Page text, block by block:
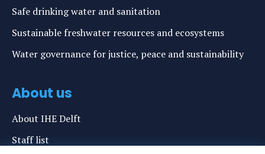
Safe drinking water and sanitation
Sustainable freshwater resources and ecosystems
Water governance for justice, peace and sustainability
About us
About IHE Delft
Staff list